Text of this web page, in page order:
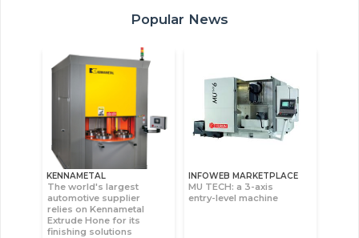
Popular News
KENNAMETAL
The world's largest
automotive supplier
relies on Kennametal
Extrude Hone for its
finishing solutions
INFOWEB MARKETPLACE
MU TECH: a 3-axis
entry-level machine